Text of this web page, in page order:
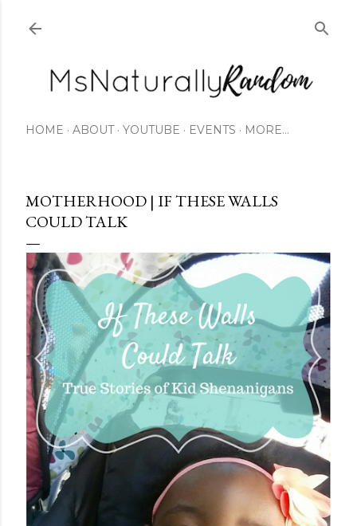
HOME ABOUT YOUTUBE EVENTS MORE…
MOTHERHOOD | IF THESE WALLS
COULD TALK